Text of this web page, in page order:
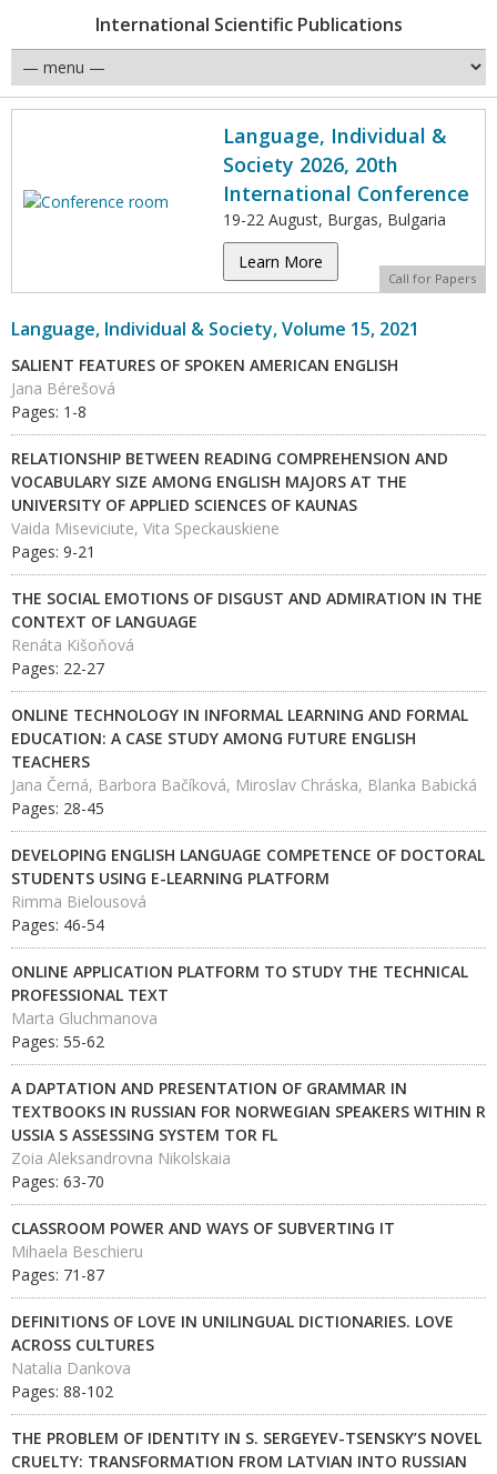
International Scientific Publications
Language, Individual &
Society 2026, 20th
International Conference
19-22 August, Burgas, Bulgaria
Learn More
Call for Papers
Language, Individual & Society, Volume 15, 2021
SALIENT FEATURES OF SPOKEN AMERICAN ENGLISH
Jana Bérešová
Pages: 1-8
RELATIONSHIP BETWEEN READING COMPREHENSION AND
VOCABULARY SIZE AMONG ENGLISH MAJORS AT THE
UNIVERSITY OF APPLIED SCIENCES OF KAUNAS
Vaida Miseviciute, Vita Speckauskiene
Pages: 9-21
THE SOCIAL EMOTIONS OF DISGUST AND ADMIRATION IN THE
CONTEXT OF LANGUAGE
Renáta Kišoňová
Pages: 22-27
ONLINE TECHNOLOGY IN INFORMAL LEARNING AND FORMAL
EDUCATION: A CASE STUDY AMONG FUTURE ENGLISH
TEACHERS
Jana Černá, Barbora Bačíková, Miroslav Chráska, Blanka Babická
Pages: 28-45
DEVELOPING ENGLISH LANGUAGE COMPETENCE OF DOCTORAL
STUDENTS USING E-LEARNING PLATFORM
Rimma Bielousová
Pages: 46-54
ONLINE APPLICATION PLATFORM TO STUDY THE TECHNICAL
PROFESSIONAL TEXT
Marta Gluchmanova
Pages: 55-62
A DAPTATION AND PRESENTATION OF GRAMMAR IN
TEXTBOOKS IN RUSSIAN FOR NORWEGIAN SPEAKERS WITHIN R
USSIA S ASSESSING SYSTEM TOR FL
Zoia Aleksandrovna Nikolskaia
Pages: 63-70
CLASSROOM POWER AND WAYS OF SUBVERTING IT
Mihaela Beschieru
Pages: 71-87
DEFINITIONS OF LOVE IN UNILINGUAL DICTIONARIES. LOVE
ACROSS CULTURES
Natalia Dankova
Pages: 88-102
THE PROBLEM OF IDENTITY IN S. SERGEYEV-TSENSKY’S NOVEL
CRUELTY: TRANSFORMATION FROM LATVIAN INTO RUSSIAN